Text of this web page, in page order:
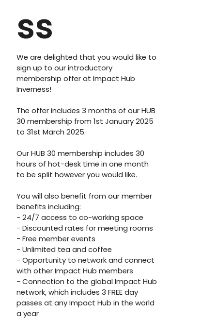
ss
We are delighted that you would like to
sign up to our introductory
membership offer at Impact Hub
Inverness!
The offer includes 3 months of our HUB
30 membership from 1st January 2025
to 31st March 2025.
Our HUB 30 membership includes 30
hours of hot-desk time in one month
to be split however you would like.
You will also benefit from our member
benefits including:
- 24/7 access to co-working space
- Discounted rates for meeting rooms
- Free member events
- Unlimited tea and coffee
- Opportunity to network and connect
with other Impact Hub members
- Connection to the global Impact Hub
network, which includes 3 FREE day
passes at any Impact Hub in the world
a year